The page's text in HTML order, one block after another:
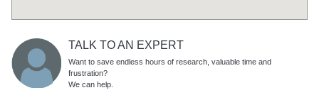
TALK TO AN EXPERT
Want to save endless hours of research, valuable time and
frustration?
We can help.